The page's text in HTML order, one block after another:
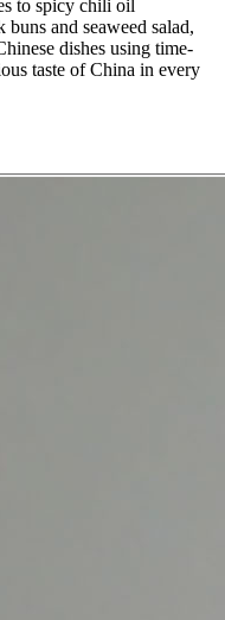
to spicy chili oil
and seaweed salad,
dishes using time-
taste of China in every